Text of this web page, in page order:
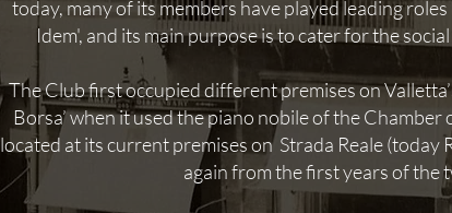
today, many of its members have played leading
Idem', and its main purpose is to cater for the
The Club first occupied different premises on
Borsa’ when it used the piano nobile of the
located at its current premises on Strada Reale
again from the first years of